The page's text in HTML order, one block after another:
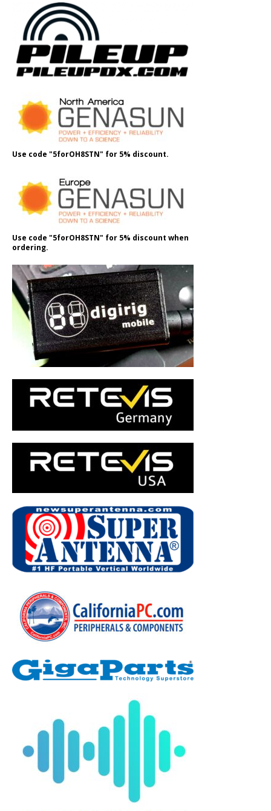
Use code "5forOH8STN" for 5% discount.
Use code "5forOH8STN" for 5% discount when
ordering.